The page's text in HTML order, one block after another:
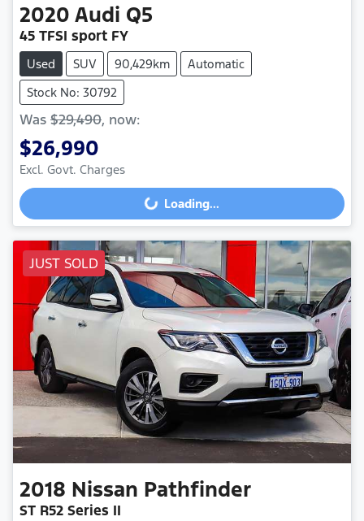
2020 Audi Q5
45 TFSI sport FY
Used SUV 90,429km
Automatic
Stock No: 30792
Was $29,490, now:
$26,990
Excl. Govt. ChargesLoading... Loading...
JUST SOLD
2018 Nissan Pathfinder
ST R52 Series II